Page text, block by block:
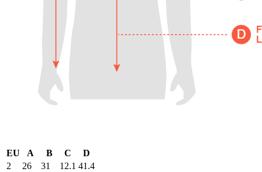
EU A B C
D
2
26 31 12.1 41.4